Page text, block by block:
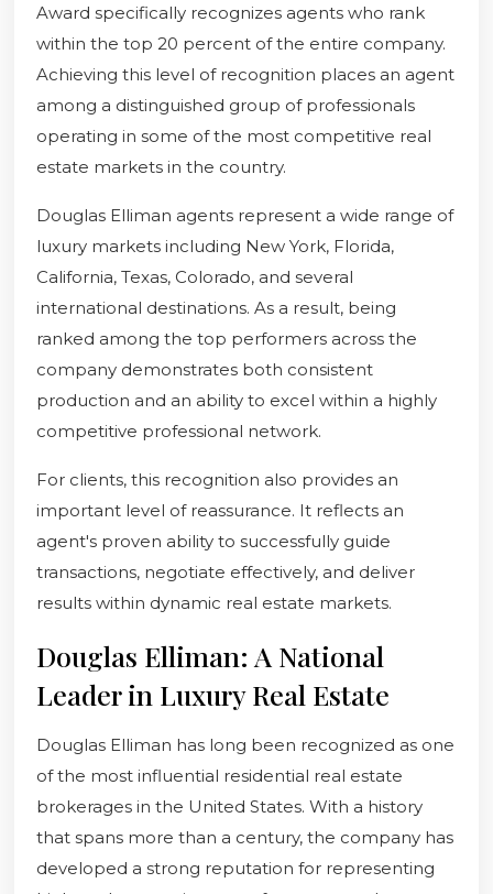
Award specifically recognizes agents who rank
within the top 20 percent of the entire company.
Achieving this level of recognition places an agent
among a distinguished group of professionals
operating in some of the most competitive real
estate markets in the country.
Douglas Elliman agents represent a wide range of
luxury markets including New York, Florida,
California, Texas, Colorado, and several
international destinations. As a result, being
ranked among the top performers across the
company demonstrates both consistent
production and an ability to excel within a highly
competitive professional network.
For clients, this recognition also provides an
important level of reassurance. It reflects an
agent's proven ability to successfully guide
transactions, negotiate effectively, and deliver
results within dynamic real estate markets.
Douglas Elliman: A National
Leader in Luxury Real Estate
Douglas Elliman has long been recognized as one
of the most influential residential real estate
brokerages in the United States. With a history
that spans more than a century, the company has
developed a strong reputation for representing